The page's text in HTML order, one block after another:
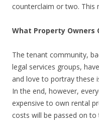
counterclaim or two. This
What Property Owners
The tenant community,
legal services groups,
and love to portray these
In the end, however,
expensive to own rental
costs will be passed on to